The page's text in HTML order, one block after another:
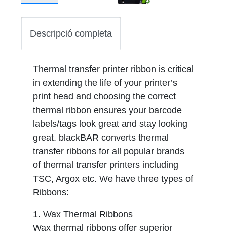
Descripció completa
Thermal transfer printer ribbon is critical
in extending the life of your printer’s
print head and choosing the correct
thermal ribbon ensures your barcode
labels/tags look great and stay looking
great. blackBAR converts thermal
transfer ribbons for all popular brands
of thermal transfer printers including
TSC, Argox etc. We have three types of
Ribbons:
1. Wax Thermal Ribbons
Wax thermal ribbons offer superior